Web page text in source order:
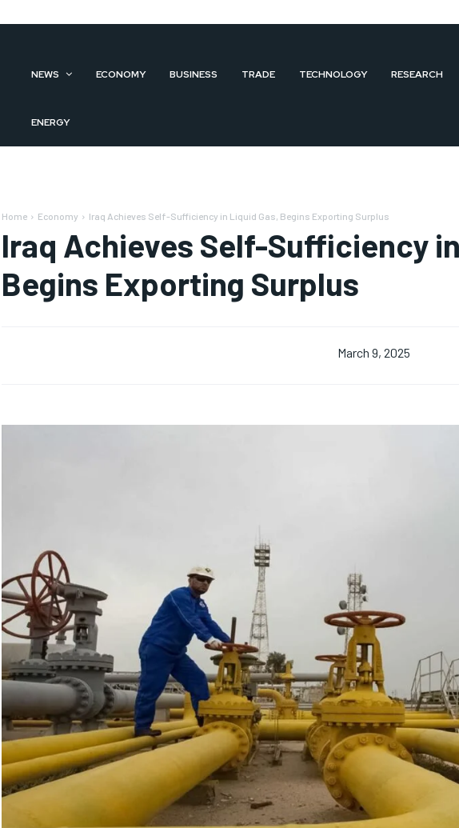
NEWS ECONOMY BUSINESS TRADE TECHNOLOGY RESEARCH
ENERGY
Home Economy Iraq Achieves Self-Sufficiency in Liquid Gas, Begins Exporting Surplus
Iraq Achieves Self-Sufficiency
Begins Exporting Surplus
March 9, 2025